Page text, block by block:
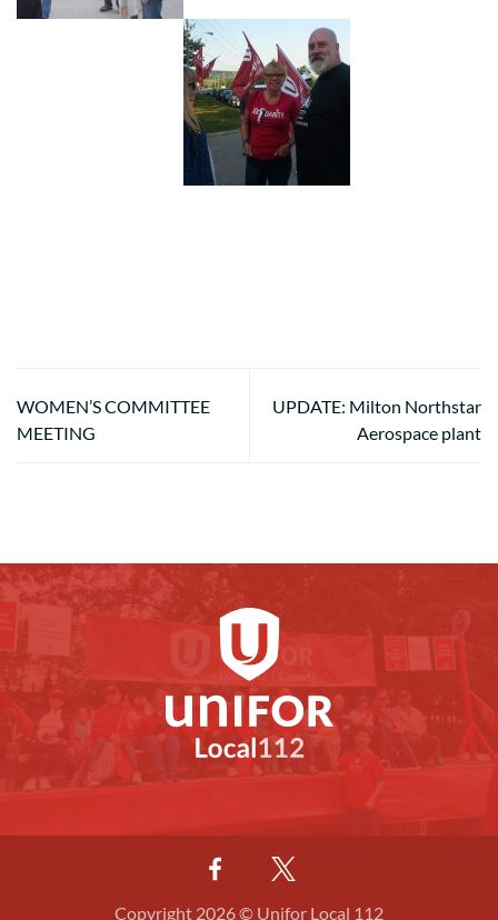
WOMEN’S COMMITTEE
MEETING
UPDATE: Milton Northstar
Aerospace plant
Copyright 2026 © Unifor Local 112